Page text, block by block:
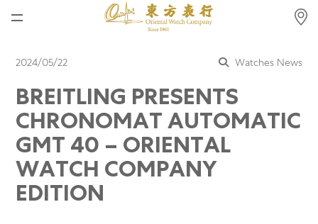
Watches News
Company News
Rolex
Rolex Certified Pre-Owned
2024/05/22 Watches News
BREITLING PRESENTS
CHRONOMAT AUTOMATIC
GMT 40 – ORIENTAL
WATCH COMPANY
EDITION